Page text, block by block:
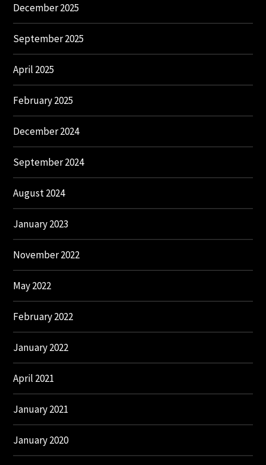
December 2025
September 2025
April 2025
February 2025
December 2024
September 2024
August 2024
January 2023
November 2022
May 2022
February 2022
January 2022
April 2021
January 2021
January 2020